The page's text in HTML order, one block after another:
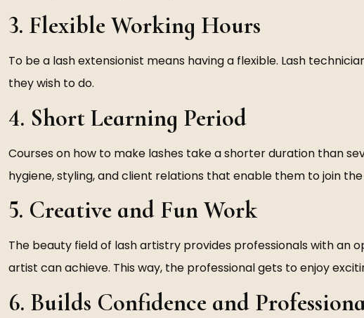
3. Flexible Working Hours
To be a lash extensionist means having a flexible. Lash
they wish to do.
4. Short Learning Period
Courses on how to make lashes take a shorter duration than
hygiene, styling, and client relations that enable them to join
5. Creative and Fun Work
The beauty field of lash artistry provides professionals with
artist can achieve. This way, the professional gets to enjoy
6. Builds Confidence and